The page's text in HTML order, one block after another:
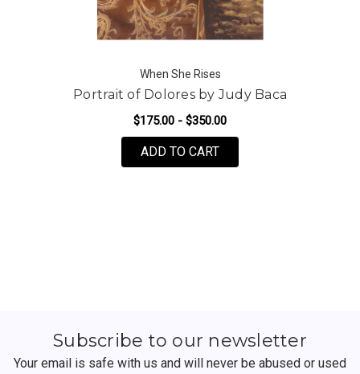
When She Rises
Portrait of Dolores by Judy Baca
$175.00 - $350.00
ADD TO CARTFOR PORTRAIT OF
Subscribe to our newsletter
Your email is safe with us and will never be abused or used